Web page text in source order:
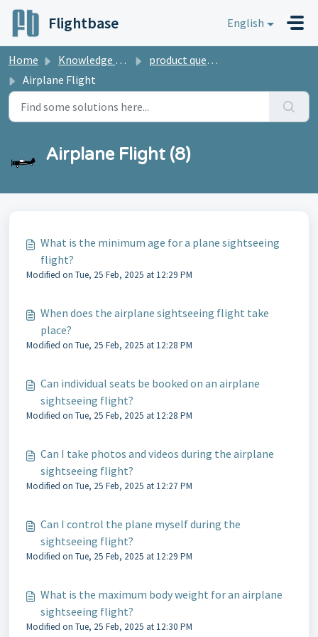
Skip to main content
Flightbase English
Home Knowledge base
product questions
Airplane Flight
Airplane Flight (8)
What is the minimum age for a plane sightseeing
flight?
Modified on Tue, 25 Feb, 2025 at 12:29 PM
When does the airplane sightseeing flight take
place?
Modified on Tue, 25 Feb, 2025 at 12:28 PM
Can individual seats be booked on an airplane
sightseeing flight?
Modified on Tue, 25 Feb, 2025 at 12:28 PM
Can I take photos and videos during the airplane
sightseeing flight?
Modified on Tue, 25 Feb, 2025 at 12:27 PM
Can I control the plane myself during the
sightseeing flight?
Modified on Tue, 25 Feb, 2025 at 12:29 PM
What is the maximum body weight for an airplane
sightseeing flight?
Modified on Tue, 25 Feb, 2025 at 12:30 PM